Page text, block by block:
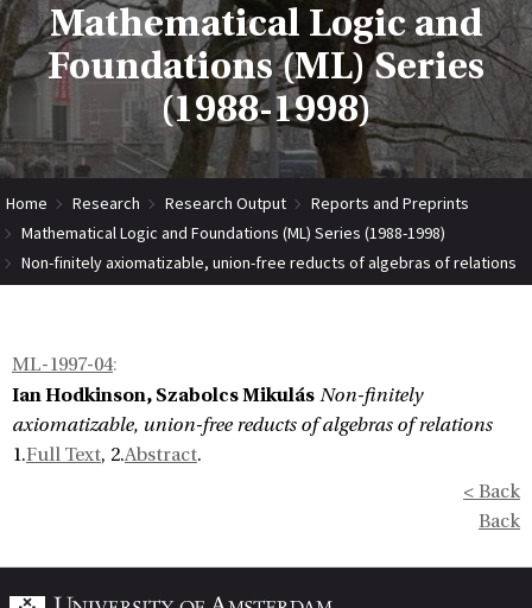
Mathematical Logic and
Foundations (ML) Series
(1988-1998)
Home Research Research Output
Reports and Preprints
Mathematical Logic and Foundations (ML) Series (1988-1998)
Non-finitely axiomatizable, union-free reducts of algebras of relations
ML-1997-04:
Ian Hodkinson, Szabolcs Mikulás Non-finitely
axiomatizable, union-free reducts of algebras of relations
1.Full Text, 2.Abstract.
< Back
Back